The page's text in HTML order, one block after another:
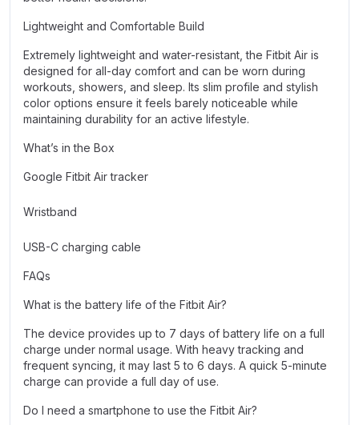
Lightweight and Comfortable Build
Extremely lightweight and water-resistant, the Fitbit Air is
designed for all-day comfort and can be worn during
workouts, showers, and sleep. Its slim profile and stylish
color options ensure it feels barely noticeable while
maintaining durability for an active lifestyle.
What’s in the Box
Google Fitbit Air tracker
Wristband
USB-C charging cable
FAQs
What is the battery life of the Fitbit Air?
The device provides up to 7 days of battery life on a full
charge under normal usage. With heavy tracking and
frequent syncing, it may last 5 to 6 days. A quick 5-minute
charge can provide a full day of use.
Do I need a smartphone to use the Fitbit Air?